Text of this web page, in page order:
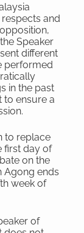
and
Speaker
different
performed
in the past
to ensure a
to replace
first day of
on the
Agong ends
week of
of